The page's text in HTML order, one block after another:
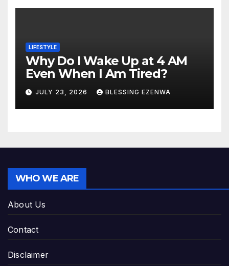
LIFESTYLE
Why Do I Wake Up at 4 AM
Even When I Am Tired?
JULY 23, 2026 BLESSING EZENWA
WHO WE ARE
About Us
Contact
Disclaimer